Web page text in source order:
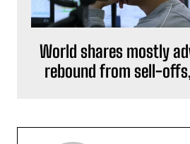
World shares mostly
rebound from sell-